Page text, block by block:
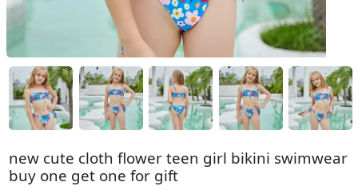
new cute cloth flower teen girl bikini swimwear
buy one get one for gift